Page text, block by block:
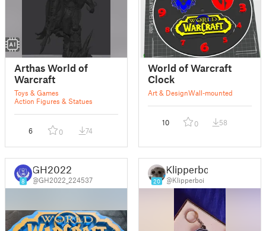
Arthas World of
Warcraft
Toys & Games
Action Figures & Statues
6 0 74
World of Warcraft
Clock
Art & DesignWall-mounted
10 0 58
8
GH2022
@GH2022_224537 20
Klipperboi
@Klipperboi